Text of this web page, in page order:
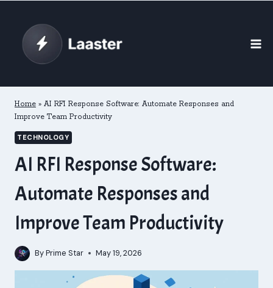
content
Home » AI RFI Response Software: Automate Responses and
Improve Team Productivity
TECHNOLOGY
AI RFI Response Software:
Automate Responses and
Improve Team Productivity
ByPrime Star May 19, 2026